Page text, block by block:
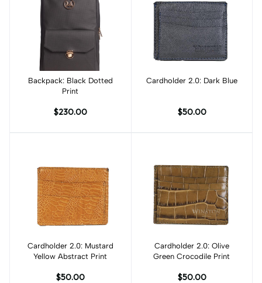
Add to cart
Backpack: Black Dotted
Print
$230.00
Add to cart
Cardholder 2.0: Dark Blue
$50.00
Add to cart
Cardholder 2.0: Mustard
Yellow Abstract Print
$50.00
Add to cart
Cardholder 2.0: Olive
Green Crocodile Print
$50.00